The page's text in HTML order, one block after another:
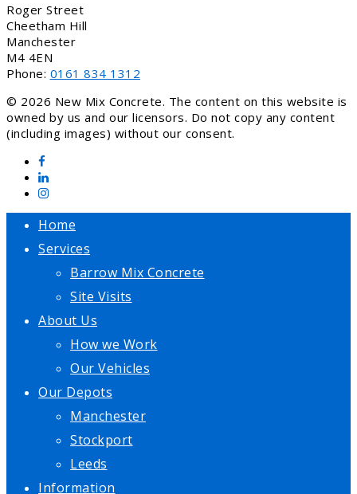
Roger Street
Cheetham Hill
Manchester
M4 4EN
Phone: 0161 834 1312
© 2026 New Mix Concrete. The content on this website is
owned by us and our licensors. Do not copy any content
(including images) without our consent.
Home
Services
Barrow Mix Concrete
Site Visits
About Us
How we Work
Our Vehicles
Our Depots
Manchester
Stockport
Leeds
Information